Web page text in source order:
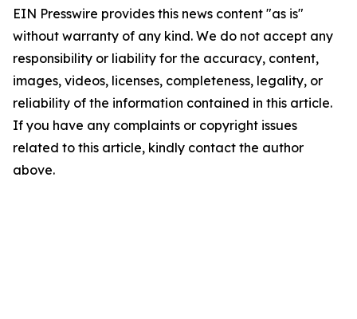
EIN Presswire provides this news content "as is"
without warranty of any kind. We do not accept any
responsibility or liability for the accuracy, content,
images, videos, licenses, completeness, legality, or
reliability of the information contained in this article.
If you have any complaints or copyright issues
related to this article, kindly contact the author
above.